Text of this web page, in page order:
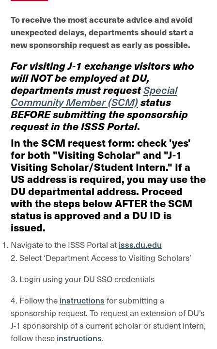
To receive the most accurate advice and avoid
unexpected delays, departments should start a
new sponsorship request as early as possible.
For visiting J-1 exchange visitors who
willNOTbe employed at DU,
departments must requestSpecial
Community Member (SCM) status
BEFOREsubmitting the sponsorship
request in the ISSS Portal.
In the SCM request form: check 'yes'
for both "Visiting Scholar" and "J-1
Visiting Scholar/Student Intern." If a
US address is required, you may use the
DU departmental address. Proceed
with the steps below AFTER the SCM
status is approved and a DU ID is
issued.
Navigate to the ISSS Portal at isss.du.edu
2. Select ‘Department Access to Visiting Scholars’
3. Login using your DU SSO credentials
4. Follow the instructions for submitting a
sponsorship request. To request an extension of DU's
J-1 sponsorship of a current scholar or student intern,
follow these instructions.